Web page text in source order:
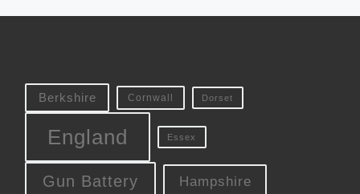
Berkshire Cornwall Dorset
England Essex
Gun Battery Hampshire